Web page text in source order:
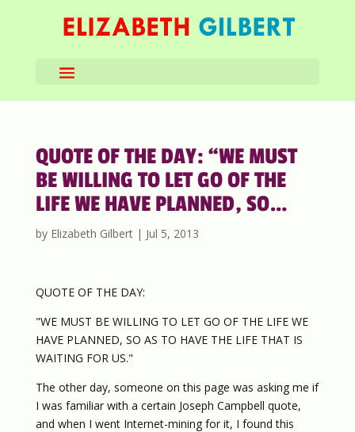
QUOTE OF THE DAY: “WE MUST
BE WILLING TO LET GO OF THE
LIFE WE HAVE PLANNED, SO…
by Elizabeth Gilbert| Jul 5, 2013
QUOTE OF THE DAY:
"WE MUST BE WILLING TO LET GO OF THE LIFE WE
HAVE PLANNED, SO AS TO HAVE THE LIFE THAT IS
WAITING FOR US."
The other day, someone on this page was asking me if
I was familiar with a certain Joseph Campbell quote,
and when I went Internet-mining for it, I found this